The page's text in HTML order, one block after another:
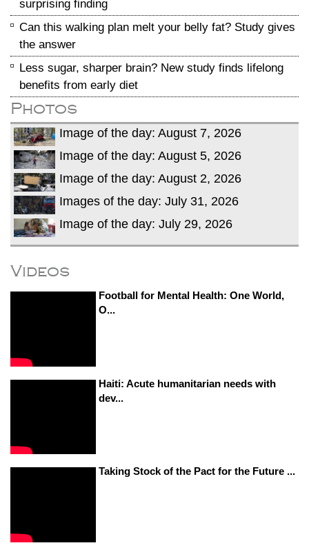
surprising finding
Can this walking plan melt your belly fat? Study gives
the answer
Less sugar, sharper brain? New study finds lifelong
benefits from early diet
Photos
Image of the day: August 7, 2026
Image of the day: August 5, 2026
Image of the day: August 2, 2026
Images of the day: July 31, 2026
Image of the day: July 29, 2026
Videos
Football for Mental Health: One World,
O...
Haiti: Acute humanitarian needs with
dev...
Taking Stock of the Pact for the Future ...